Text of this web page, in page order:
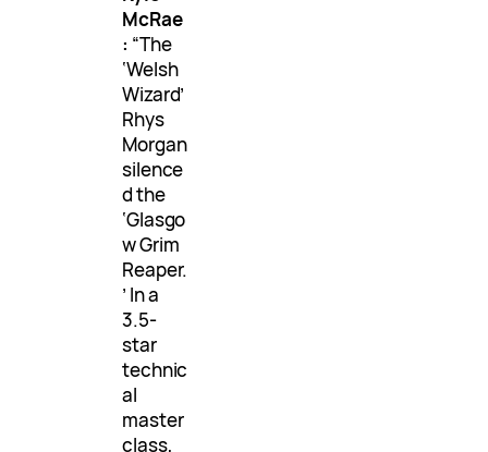
McRae
: “The
‘Welsh
Wizard’
Rhys
Morgan
silence
d the
‘Glasgo
w Grim
Reaper.
’ In a
3.5-
star
technic
al
master
class,